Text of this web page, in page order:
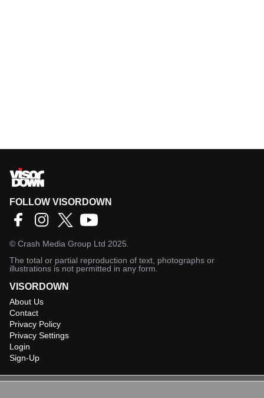
FOLLOW VISORDOWN
© Crash Media Group Ltd 2025.
The total or partial reproduction of text, photographs or
illustrations is not permitted in any form.
VISORDOWN
About Us
Contact
Privacy Policy
Privacy Settings
Login
Sign-Up